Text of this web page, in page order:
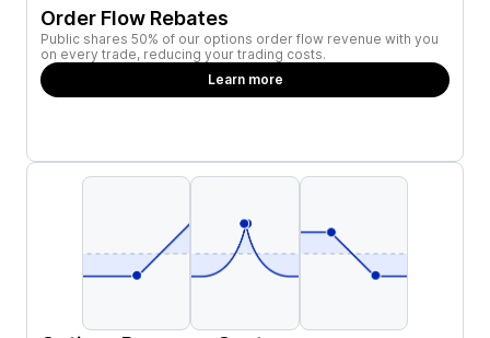
Order Flow Rebates
Public shares 50% of our options order flow revenue with you
on every trade, reducing your trading costs.
Learn more